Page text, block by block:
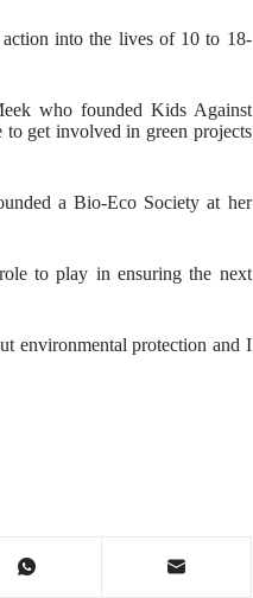
into the lives of 10 to 18-
who founded Kids Against
to get involved in green projects
a Bio-Eco Society at her
to play in ensuring the next
environmental protection and I